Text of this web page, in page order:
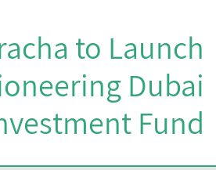
to
Pioneering
Investment